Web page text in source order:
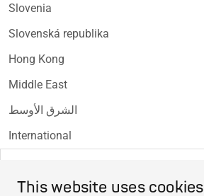
This website uses cookies
Slovenia
Slovenská republika
Hong Kong
Middle East
الشرق الأوسط
International
EU Declaration of Conformity